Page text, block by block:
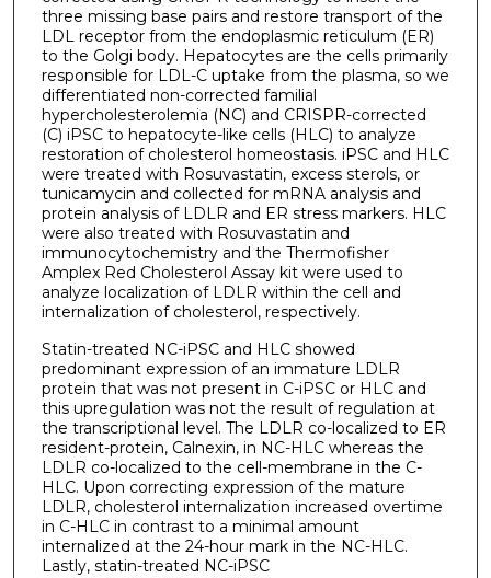
three missing base pairs and restore transport of the
LDL receptor from the endoplasmic reticulum (ER)
to the Golgi body. Hepatocytes are the cells primarily
responsible for LDL-C uptake from the plasma, so we
differentiated non-corrected familial
hypercholesterolemia (NC) and CRISPR-corrected
(C) iPSC to hepatocyte-like cells (HLC) to analyze
restoration of cholesterol homeostasis. iPSC and HLC
were treated with Rosuvastatin, excess sterols, or
tunicamycin and collected for mRNA analysis and
protein analysis of LDLR and ER stress markers. HLC
were also treated with Rosuvastatin and
immunocytochemistry and the Thermofisher
Amplex Red Cholesterol Assay kit were used to
analyze localization of LDLR within the cell and
internalization of cholesterol, respectively.
Statin-treated NC-iPSC and HLC showed
predominant expression of an immature LDLR
protein that was not present in C-iPSC or HLC and
this upregulation was not the result of regulation at
the transcriptional level. The LDLR co-localized to ER
resident-protein, Calnexin, in NC-HLC whereas the
LDLR co-localized to the cell-membrane in the C-
HLC. Upon correcting expression of the mature
LDLR, cholesterol internalization increased overtime
in C-HLC in contrast to a minimal amount
internalized at the 24-hour mark in the NC-HLC.
Lastly, statin-treated NC-iPSC